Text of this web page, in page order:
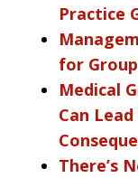
Practice
for
Medical
Can
There’s